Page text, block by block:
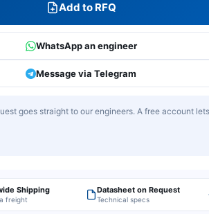
Add to RFQ
WhatsApp an engineer
Message via Telegram
goes straight to our engineers. A free account
Shipping
freight
Datasheet on Request
Technical specs